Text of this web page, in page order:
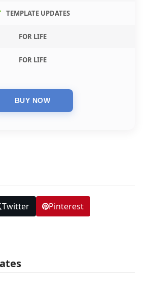
TEMPLATE UPDATES
FOR LIFE
FOR LIFE
Twitter
Pinterest